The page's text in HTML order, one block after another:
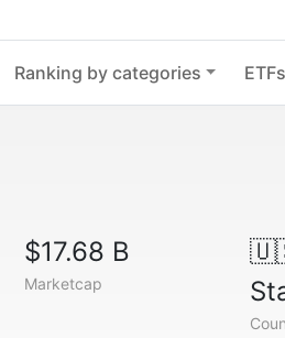
Ranking by categories ETFs
$17.68 B
Marketcap